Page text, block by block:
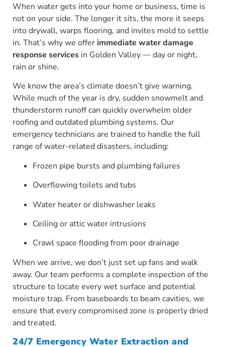
When water gets into your home or business, time is
not on your side. The longer it sits, the more it seeps
into drywall, warps flooring, and invites mold to settle
in. That’s why we offer immediate water damage
response services in Golden Valley — day or night,
rain or shine.
We know the area’s climate doesn’t give warning.
While much of the year is dry, sudden snowmelt and
thunderstorm runoff can quickly overwhelm older
roofing and outdated plumbing systems. Our
emergency technicians are trained to handle the full
range of water-related disasters, including:
Frozen pipe bursts and plumbing failures
Overflowing toilets and tubs
Water heater or dishwasher leaks
Ceiling or attic water intrusions
Crawl space flooding from poor drainage
When we arrive, we don’t just set up fans and walk
away. Our team performs a complete inspection of the
structure to locate every wet surface and potential
moisture trap. From baseboards to beam cavities, we
ensure that every compromised zone is properly dried
and treated.
24/7 Emergency Water Extraction and